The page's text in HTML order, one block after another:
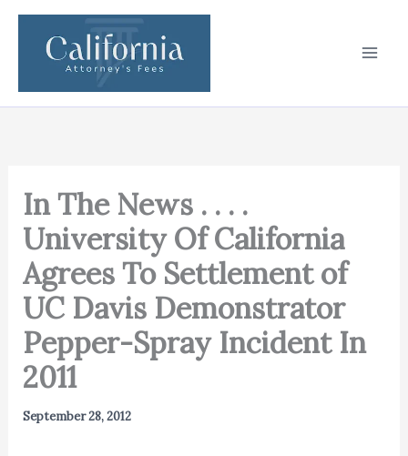
Skip
content
In The News . . . .
University Of California
Agrees To Settlement of
UC Davis Demonstrator
Pepper-Spray Incident In
2011
September 28, 2012